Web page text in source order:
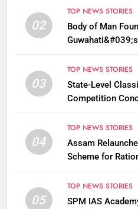
02
TOP NEWS STORIES
Body of Man
03
TOP NEWS STORIES
State-Level
Competition
04
TOP NEWS STORIES
Assam
Scheme for
05
TOP NEWS STORIES
SPM IAS